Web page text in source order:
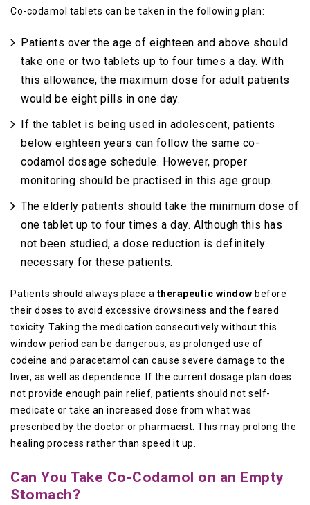
Co-codamol tablets can be taken in the following plan:
Patients over the age of eighteen and above should
take one or two tablets up to four times a day. With
this allowance, the maximum dose for adult patients
would be eight pills in one day.
If the tablet is being used in adolescent, patients
below eighteen years can follow the same co-
codamol dosage schedule. However, proper
monitoring should be practised in this age group.
The elderly patients should take the minimum dose of
one tablet up to four times a day. Although this has
not been studied, a dose reduction is definitely
necessary for these patients.
Patients should always place a therapeutic window before
their doses to avoid excessive drowsiness and the feared
toxicity. Taking the medication consecutively without this
window period can be dangerous, as prolonged use of
codeine and paracetamol can cause severe damage to the
liver, as well as dependence. If the current dosage plan does
not provide enough pain relief, patients should not self-
medicate or take an increased dose from what was
prescribed by the doctor or pharmacist. This may prolong the
healing process rather than speed it up.
Can You Take Co-Codamol on an Empty
Stomach?